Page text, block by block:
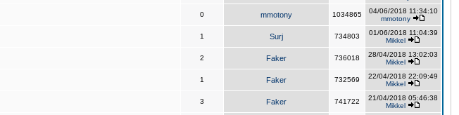
0 mmotony 1034865
04/06/2018 11:34:10
mmotony
1 Surj 734803
01/06/2018 11:04:39
Mikkel
2 Faker 736018
28/04/2018 13:02:03
Mikkel
1 Faker 732569
22/04/2018 22:09:49
Mikkel
3 Faker 741722
21/04/2018 05:46:38
Mikkel